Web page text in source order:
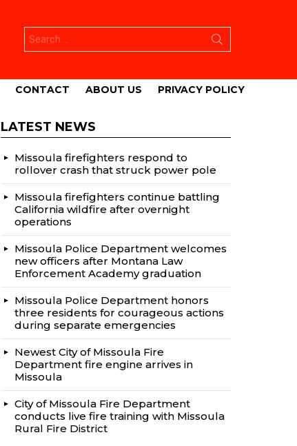
for:
CONTACT ABOUT US PRIVACY POLICY
LATEST NEWS
Missoula firefighters respond to
rollover crash that struck power pole
Missoula firefighters continue battling
California wildfire after overnight
operations
Missoula Police Department welcomes
new officers after Montana Law
Enforcement Academy graduation
Missoula Police Department honors
three residents for courageous actions
during separate emergencies
Newest City of Missoula Fire
Department fire engine arrives in
Missoula
City of Missoula Fire Department
conducts live fire training with Missoula
Rural Fire District